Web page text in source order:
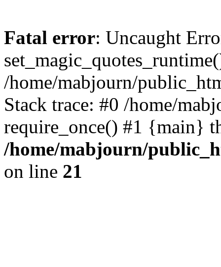
Fatal error: Uncaught
/home/mabjourn/
Stack trace: #0 /home/
require_once() #1 {main}
/home/mabjourn/
on line 21